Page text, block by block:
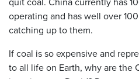
operating and has well over
catching up to them.
If coal is so expensive and
to all life on Earth, why are the